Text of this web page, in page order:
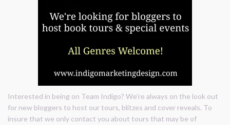
Interested in being on Team Indigo? We're always on the look out
for new bloggers to host our tours, blitzes and cover reveals. To
insure that we only contact you about tours that may be of